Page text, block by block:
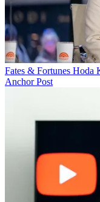
Fates & Fortunes Hoda
Anchor Post